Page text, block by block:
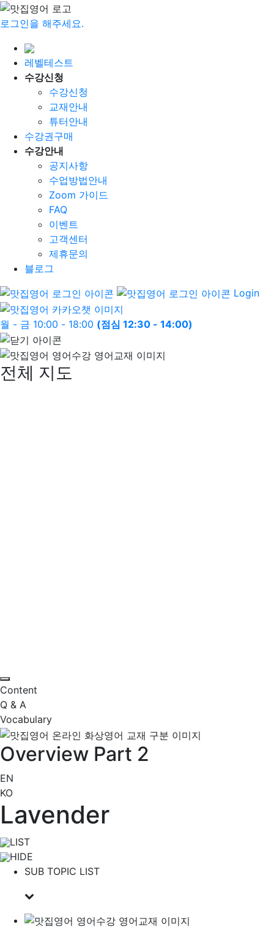
로그인을 해주세요.
레벨테스트
수강신청
수강신청
교재안내
튜터안내
수강권구매
수강안내
공지사항
수업방법안내
Zoom 가이드
FAQ
이벤트
고객센터
제휴문의
블로그
Login
월 - 금 10:00 - 18:00 (점심 12:30 - 14:00)
전체 지도
Content
Q & A
Vocabulary
Overview Part 2
EN
KO
Lavender
LIST
HIDE
SUB TOPIC LIST